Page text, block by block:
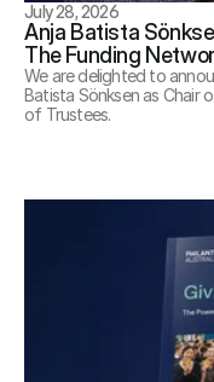
July 28, 2026
Anja Batista
The Funding
We are delighted to
Batista Sönksen as Chair
of Trustees.